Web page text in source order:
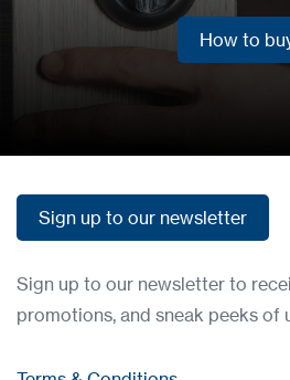
How to
Sign up to our newsletter
Sign up to our newsletter to
promotions, and sneak peeks of